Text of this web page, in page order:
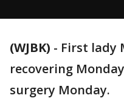
(WJBK) - First lady
recovering
surgery Monday.